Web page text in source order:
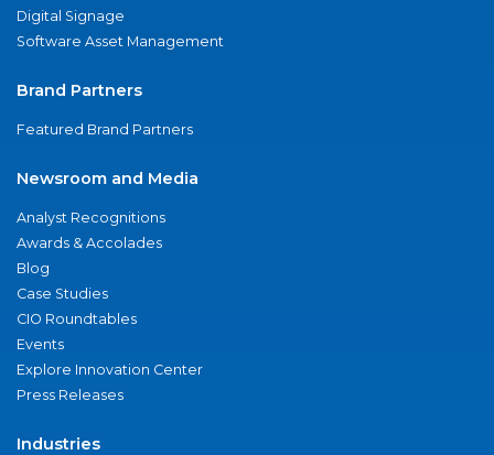
Digital Signage
Software Asset Management
Brand Partners
Featured Brand Partners
Newsroom and Media
Analyst Recognitions
Awards & Accolades
Blog
Case Studies
CIO Roundtables
Events
Explore Innovation Center
Press Releases
Industries